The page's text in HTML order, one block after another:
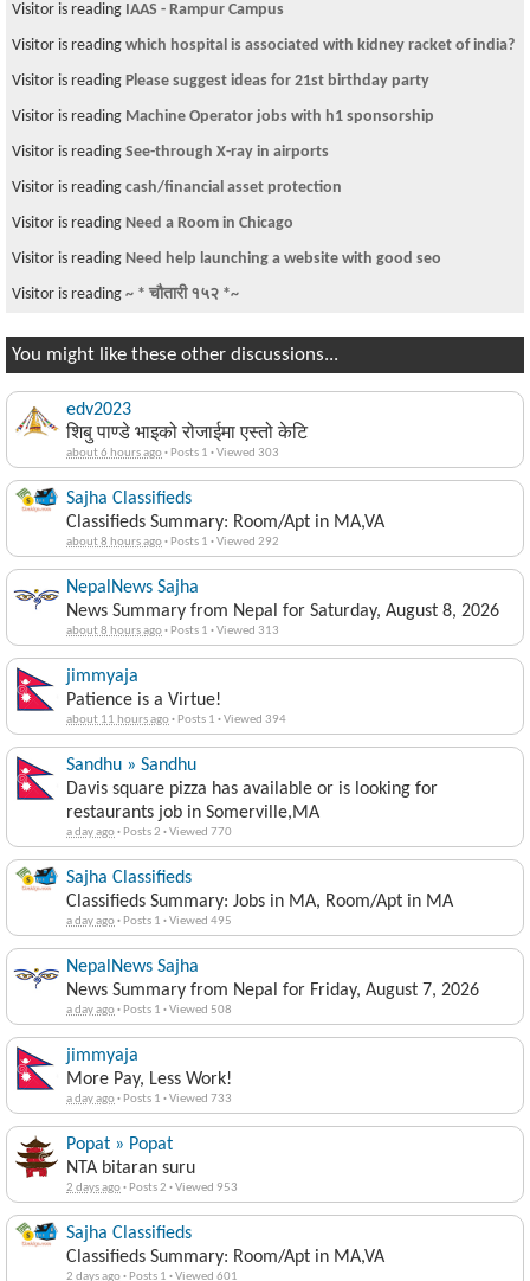
Visitor is reading IAAS - Rampur Campus
Visitor is reading which hospital is associated with kidney racket of india?
Visitor is reading Please suggest ideas for 21st birthday party
Visitor is reading Machine Operator jobs with h1 sponsorship
Visitor is reading See-through X-ray in airports
Visitor is reading cash/financial asset protection
Visitor is reading Need a Room in Chicago
Visitor is reading Need help launching a website with good seo
Visitor is reading ~ * चौतारी १५२ *~
You might like these other discussions...
edv2023
शिबु पाण्डे भाइको रोजाईमा एस्तो केटि
about 6 hours ago· Posts 1 ·Viewed 303
Sajha Classifieds
Classifieds Summary: Room/Apt in MA,VA
about 8 hours ago· Posts 1 ·Viewed 292
NepalNews Sajha
News Summary from Nepal for Saturday, August 8, 2026
about 8 hours ago· Posts 1 ·Viewed 313
jimmyaja
Patience is a Virtue!
about 11 hours ago· Posts 1 ·Viewed 394
Sandhu » Sandhu
Davis square pizza has available or is looking for
restaurants job in Somerville,MA
a day ago· Posts 2 ·Viewed 770
Sajha Classifieds
Classifieds Summary: Jobs in MA, Room/Apt in MA
a day ago· Posts 1 ·Viewed 495
NepalNews Sajha
News Summary from Nepal for Friday, August 7, 2026
a day ago· Posts 1 ·Viewed 508
jimmyaja
More Pay, Less Work!
a day ago· Posts 1 ·Viewed 733
Popat » Popat
NTA bitaran suru
2 days ago· Posts 2 ·Viewed 953
Sajha Classifieds
Classifieds Summary: Room/Apt in MA,VA
2 days ago· Posts 1 ·Viewed 601